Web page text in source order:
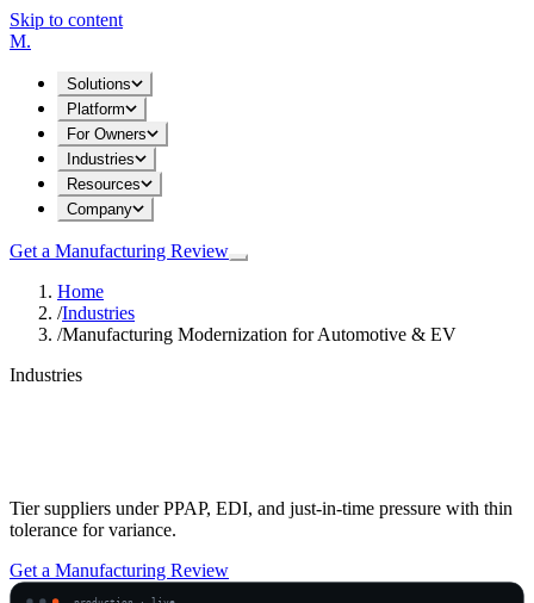
Skip to content
M.
Solutions
Platform
For Owners
Industries
Resources
Company
Get a Manufacturing Review
Home
/Industries
/Manufacturing Modernization for Automotive & EV
Industries
Tier suppliers under PPAP, EDI, and just-in-time pressure with thin
tolerance for variance.
Get a Manufacturing Review